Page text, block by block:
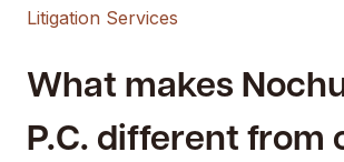
Litigation Services
What makes
P.C. different from